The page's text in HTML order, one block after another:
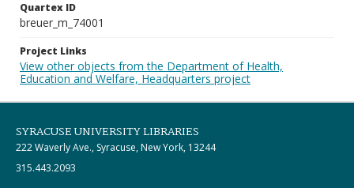
Quartex ID
breuer_m_74001
Project Links
View other objects from the Department of Health,
Education and Welfare, Headquarters project
SYRACUSE UNIVERSITY LIBRARIES
222 Waverly Ave., Syracuse, New York, 13244
315.443.2093